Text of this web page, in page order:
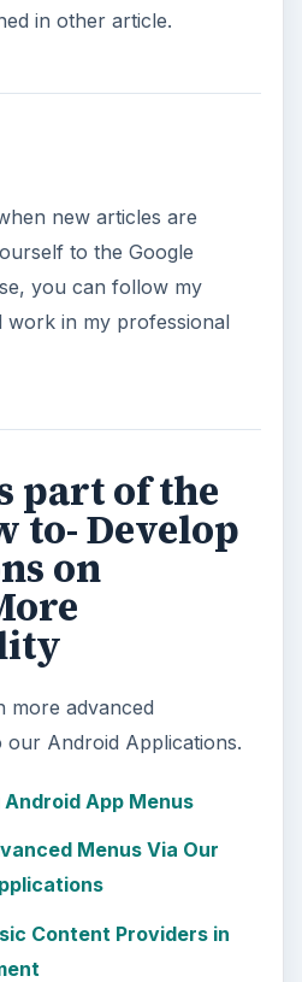
in other article.
new articles are
to the Google
you can follow my
work in my professional
part of the
to- Develop
on
more advanced
Android Applications.
App Menus
Menus Via Our
Content Providers in